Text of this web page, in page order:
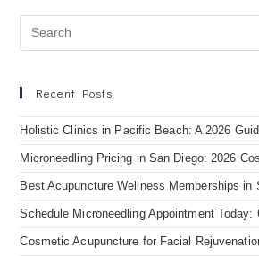
Recent Posts
Holistic Clinics in Pacific Beach: A 2026
Microneedling Pricing in San Diego: 2026
Best Acupuncture Wellness Memberships in
Schedule Microneedling Appointment Today:
Cosmetic Acupuncture for Facial